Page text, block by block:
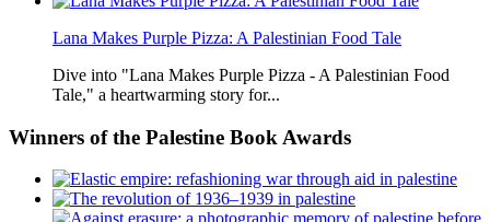
Lana Makes Purple Pizza: A Palestinian Food Tale
Dive into "Lana Makes Purple Pizza - A Palestinian Food
Tale," a heartwarming story for...
Winners of the Palestine Book Awards